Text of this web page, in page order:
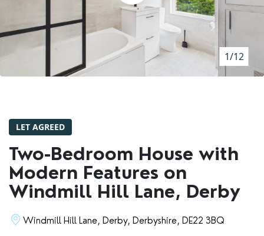
BOOK A VALUATION
RENTERS' RIGHTS ACT
REPORT A REPAIR
ADVICE HUB
CONTACT COPE&CO
1/12
LET AGREED
Two-Bedroom House with
Modern Features on
Windmill Hill Lane, Derby
Windmill Hill Lane, Derby, Derbyshire, DE22 3BQ